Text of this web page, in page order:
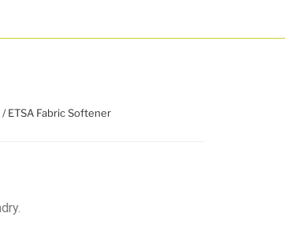
/ ETSA Fabric Softener